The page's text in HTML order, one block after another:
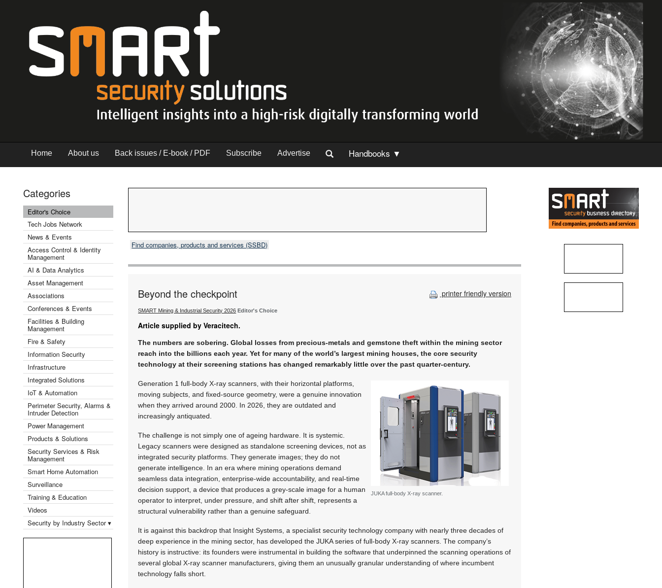
Home About us Back issues / E-book / PDF Subscribe Advertise Handbooks ▼
Categories
Editor's Choice
Tech Jobs Network
News & Events
Access Control & Identity
Management
AI & Data Analytics
Asset Management
Associations
Conferences & Events
Facilities & Building
Management
Fire & Safety
Information Security
Infrastructure
Integrated Solutions
IoT & Automation
Perimeter Security, Alarms &
Intruder Detection
Power Management
Products & Solutions
Security Services & Risk
Management
Smart Home Automation
Surveillance
Training & Education
Videos
Security by Industry Sector ▾
Find companies, products and services (SSBD)
printer friendly version
Beyond the checkpoint
SMART Mining & Industrial Security 2026 Editor's Choice
Article supplied by Veracitech.
The numbers are sobering. Global losses from precious-metals and gemstone theft within the mining sector
reach into the billions each year. Yet for many of the world’s largest mining houses, the core security
technology at their screening stations has changed remarkably little over the past quarter-century.
JUKA full-body X-ray scanner.
Generation 1 full-body X-ray scanners, with their horizontal platforms,
moving subjects, and fixed-source geometry, were a genuine innovation
when they arrived around 2000. In 2026, they are outdated and
increasingly antiquated.
The challenge is not simply one of ageing hardware. It is systemic.
Legacy scanners were designed as standalone screening devices, not as
integrated security platforms. They generate images; they do not
generate intelligence. In an era where mining operations demand
seamless data integration, enterprise-wide accountability, and real-time
decision support, a device that produces a grey-scale image for a human
operator to interpret, under pressure, and shift after shift, represents a
structural vulnerability rather than a genuine safeguard.
It is against this backdrop that Insight Systems, a specialist security technology company with nearly three decades of
deep experience in the mining sector, has developed the JUKA series of full-body X-ray scanners. The company’s
history is instructive: its founders were instrumental in building the software that underpinned the scanning operations of
several global X-ray scanner manufacturers, giving them an unusually granular understanding of where incumbent
technology falls short.